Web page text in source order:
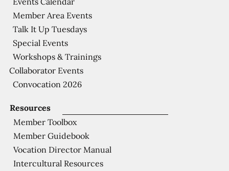
Resources
Member Toolbox
Member Guidebook
Vocation Director Manual
Intercultural Resources
Member Area Events
Talk It Up Tuesdays
Special Events
Workshops & Trainings
Collaborator Events
Convocation 2026